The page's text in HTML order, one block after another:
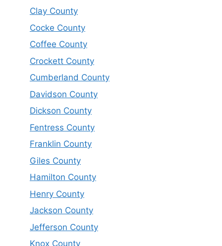
Clay County
Cocke County
Coffee County
Crockett County
Cumberland County
Davidson County
Dickson County
Fentress County
Franklin County
Giles County
Hamilton County
Henry County
Jackson County
Jefferson County
Knox County